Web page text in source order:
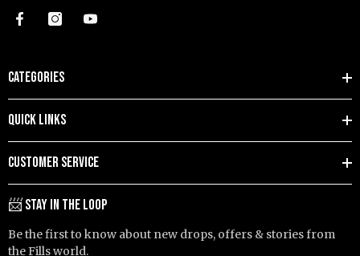
CATEGORIES
QUICK LINKS
CUSTOMER SERVICE
📨 STAY IN THE LOOP
Be the first to know about new drops, offers & stories from
the Fills world.